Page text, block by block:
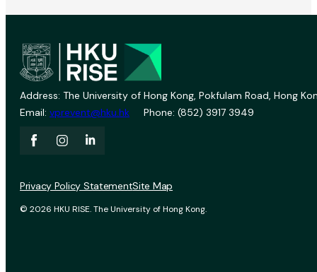
Address: The University of Hong Kong, Pokfulam Road, Hong
Email: vprevent@hku.hk Phone: (852) 3917 3949
© 2026 HKU RISE. The University of Hong Kong.
Privacy Policy StatementSite Map